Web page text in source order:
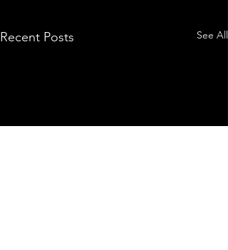
Recent Posts See All